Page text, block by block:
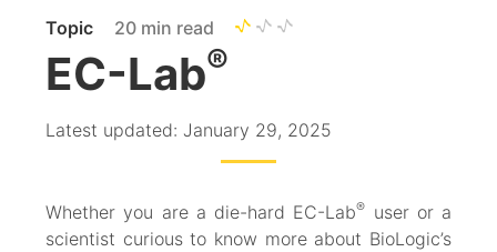
Topic 20 min read
EC-Lab®
Latest updated: January 29, 2025
Whether you are a die-hard EC-Lab® user or a
scientist curious to know more about BioLogic’s